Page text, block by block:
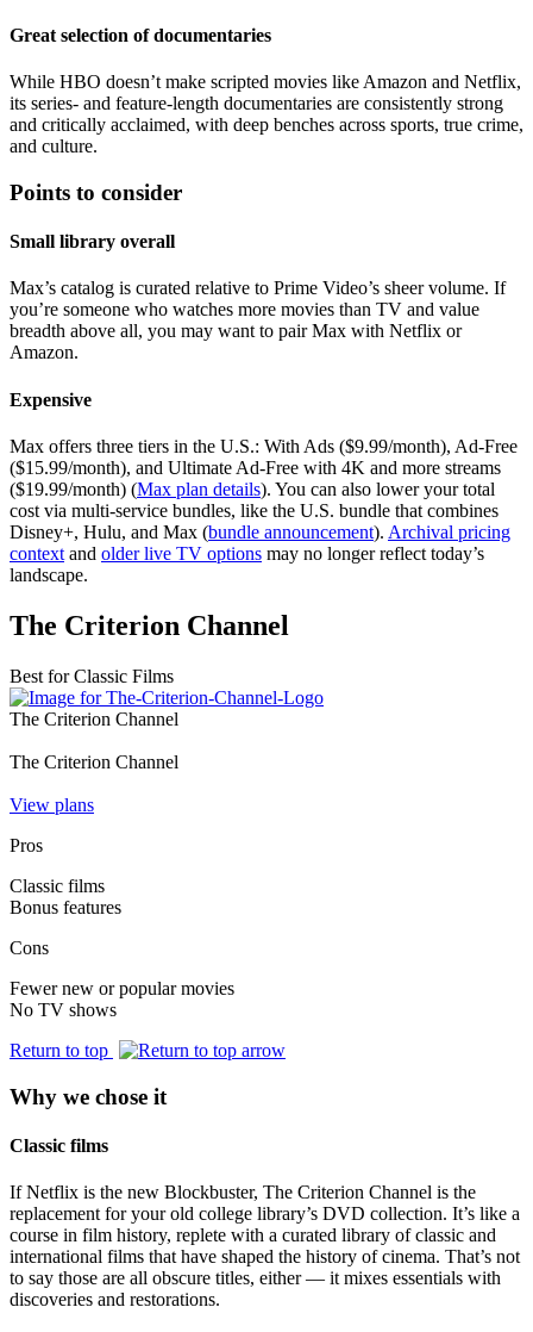
Great selection of documentaries
While HBO doesn’t make scripted movies like Amazon and Netflix,
its series- and feature-length documentaries are consistently strong
and critically acclaimed, with deep benches across sports, true crime,
and culture.
Points to consider
Small library overall
Max’s catalog is curated relative to Prime Video’s sheer volume. If
you’re someone who watches more movies than TV and value
breadth above all, you may want to pair Max with Netflix or
Amazon.
Expensive
Max offers three tiers in the U.S.: With Ads ($9.99/month), Ad-Free
($15.99/month), and Ultimate Ad-Free with 4K and more streams
($19.99/month) (Max plan details). You can also lower your total
cost via multi-service bundles, like the U.S. bundle that combines
Disney+, Hulu, and Max (bundle announcement). Archival pricing
context and older live TV options may no longer reflect today’s
landscape.
The Criterion Channel
Best for Classic Films
The Criterion Channel
The Criterion Channel
View plans
Pros
Classic films
Bonus features
Cons
Fewer new or popular movies
No TV shows
Return to top
Why we chose it
Classic films
If Netflix is the new Blockbuster, The Criterion Channel is the
replacement for your old college library’s DVD collection. It’s like a
course in film history, replete with a curated library of classic and
international films that have shaped the history of cinema. That’s not
to say those are all obscure titles, either — it mixes essentials with
discoveries and restorations.